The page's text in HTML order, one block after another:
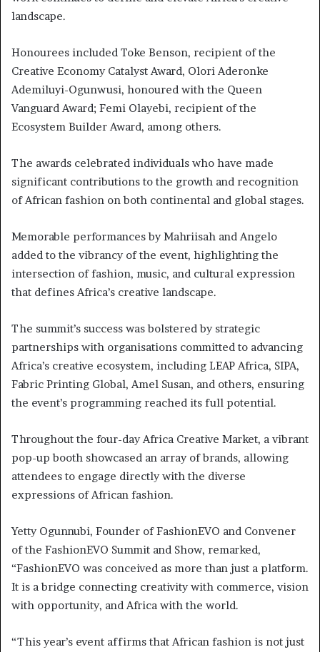
landscape.
Honourees included Toke Benson, recipient of the
Creative Economy Catalyst Award, Olori Aderonke
Ademiluyi-Ogunwusi, honoured with the Queen
Vanguard Award; Femi Olayebi, recipient of the
Ecosystem Builder Award, among others.
The awards celebrated individuals who have made
significant contributions to the growth and recognition
of African fashion on both continental and global stages.
Memorable performances by Mahriisah and Angelo
added to the vibrancy of the event, highlighting the
intersection of fashion, music, and cultural expression
that defines Africa’s creative landscape.
The summit’s success was bolstered by strategic
partnerships with organisations committed to advancing
Africa’s creative ecosystem, including LEAP Africa, SIPA,
Fabric Printing Global, Amel Susan, and others, ensuring
the event’s programming reached its full potential.
Throughout the four-day Africa Creative Market, a vibrant
pop-up booth showcased an array of brands, allowing
attendees to engage directly with the diverse
expressions of African fashion.
Yetty Ogunnubi, Founder of FashionEVO and Convener
of the FashionEVO Summit and Show, remarked,
“FashionEVO was conceived as more than just a platform.
It is a bridge connecting creativity with commerce, vision
with opportunity, and Africa with the world.
“This year’s event affirms that African fashion is not just